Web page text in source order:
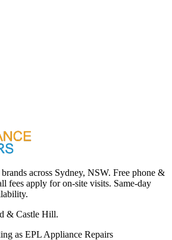
across Sydney, NSW. Free phone &
fees apply for on-site visits. Same-day
& Castle Hill.
as EPL Appliance Repairs